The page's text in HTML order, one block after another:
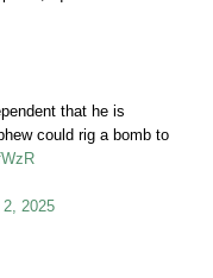
that he is
could rig a bomb to
2025